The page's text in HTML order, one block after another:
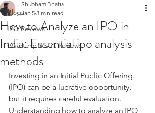
Blogs
IPO Reviews
Quarterly Result Reviews
How to Analyze an IPO in
India: Essential ipo analysis
methods
Shubham Bhatia
Jan 5 3 min read
Investing in an Initial Public Offering
(IPO) can be a lucrative opportunity,
but it requires careful evaluation.
Understanding how to analyze an IPO